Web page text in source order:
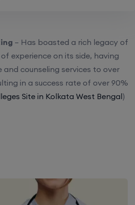
– Has boasted a rich legacy of
experience on its side, having
and counseling services to over
in a success rate of over 90%
Site in Kolkata West Bengal)